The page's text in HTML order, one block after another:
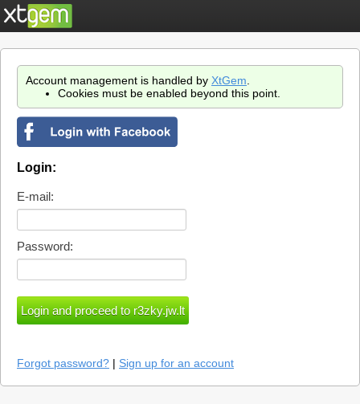
Account management is handled by XtGem
Cookies must be enabled beyond this point.
Login:
E-mail:
Password:
Forgot password? | Sign up for an account